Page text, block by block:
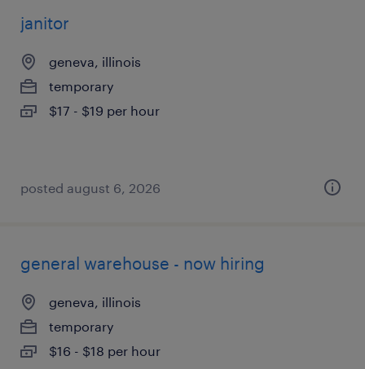
janitor
geneva, illinois
temporary
$17 - $19 per hour
posted august 6, 2026
general warehouse - now hiring
geneva, illinois
temporary
$16 - $18 per hour